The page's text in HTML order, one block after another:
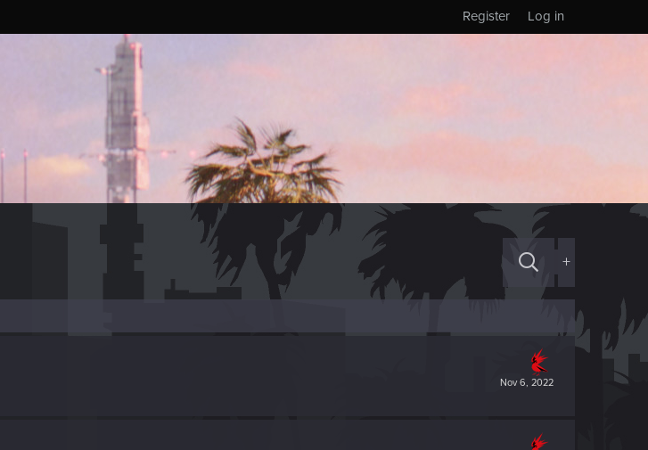
Log in
Register
+
Nov 6, 2022